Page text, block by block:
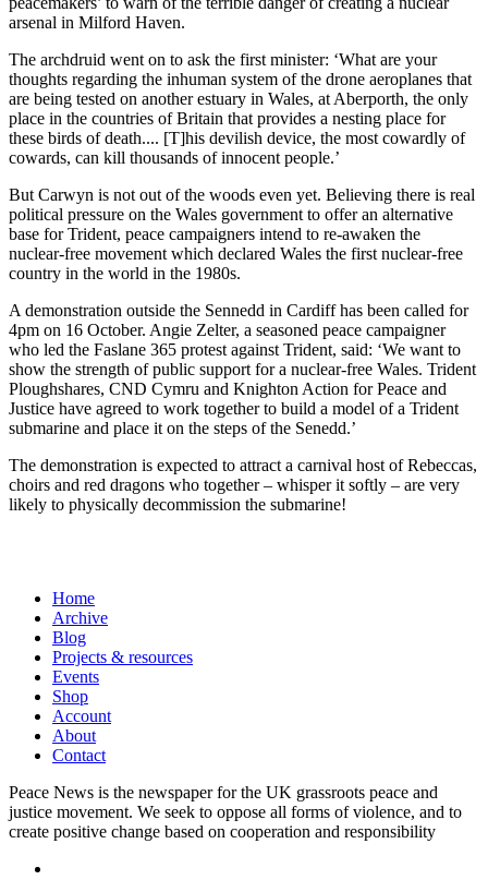
arsenal in Milford Haven.
The archdruid went on to ask the first minister: ‘What are your
thoughts regarding the inhuman system of the drone aeroplanes that
are being tested on another estuary in Wales, at Aberporth, the only
place in the countries of Britain that provides a nesting place for
these birds of death.... [T]his devilish device, the most cowardly of
cowards, can kill thousands of innocent people.’
But Carwyn is not out of the woods even yet. Believing there is real
political pressure on the Wales government to offer an alternative
base for Trident, peace campaigners intend to re-awaken the
nuclear-free movement which declared Wales the first nuclear-free
country in the world in the 1980s.
A demonstration outside the Sennedd in Cardiff has been called for
4pm on 16 October. Angie Zelter, a seasoned peace campaigner
who led the Faslane 365 protest against Trident, said: ‘We want to
show the strength of public support for a nuclear-free Wales. Trident
Ploughshares, CND Cymru and Knighton Action for Peace and
Justice have agreed to work together to build a model of a Trident
submarine and place it on the steps of the Senedd.’
The demonstration is expected to attract a carnival host of Rebeccas,
choirs and red dragons who together – whisper it softly – are very
likely to physically decommission the submarine!
Home
Archive
Blog
Projects & resources
Events
Shop
Account
About
Contact
Peace News is the newspaper for the UK grassroots peace and
justice movement. We seek to oppose all forms of violence, and to
create positive change based on cooperation and responsibility